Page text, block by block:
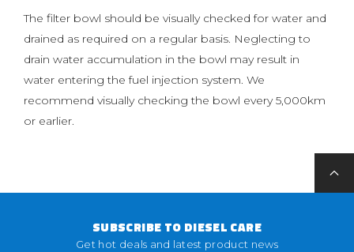
The filter bowl should be visually checked for water and
drained as required on a regular basis. Neglecting to
drain water accumulation in the bowl may result in
water entering the fuel injection system. We
recommend visually checking the bowl every 5,000km
or earlier.
SUBSCRIBE TO DIESEL CARE
Get hot deals and latest product news